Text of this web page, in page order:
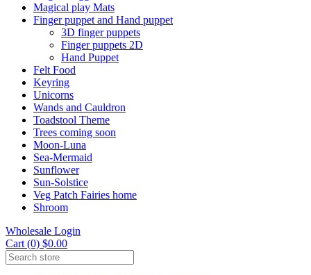
Magical play Mats
Finger puppet and Hand puppet
3D finger puppets
Finger puppets 2D
Hand Puppet
Felt Food
Keyring
Unicorns
Wands and Cauldron
Toadstool Theme
Trees coming soon
Moon-Luna
Sea-Mermaid
Sunflower
Sun-Solstice
Veg Patch Fairies home
Shroom
Wholesale Login
Cart (0) $0.00